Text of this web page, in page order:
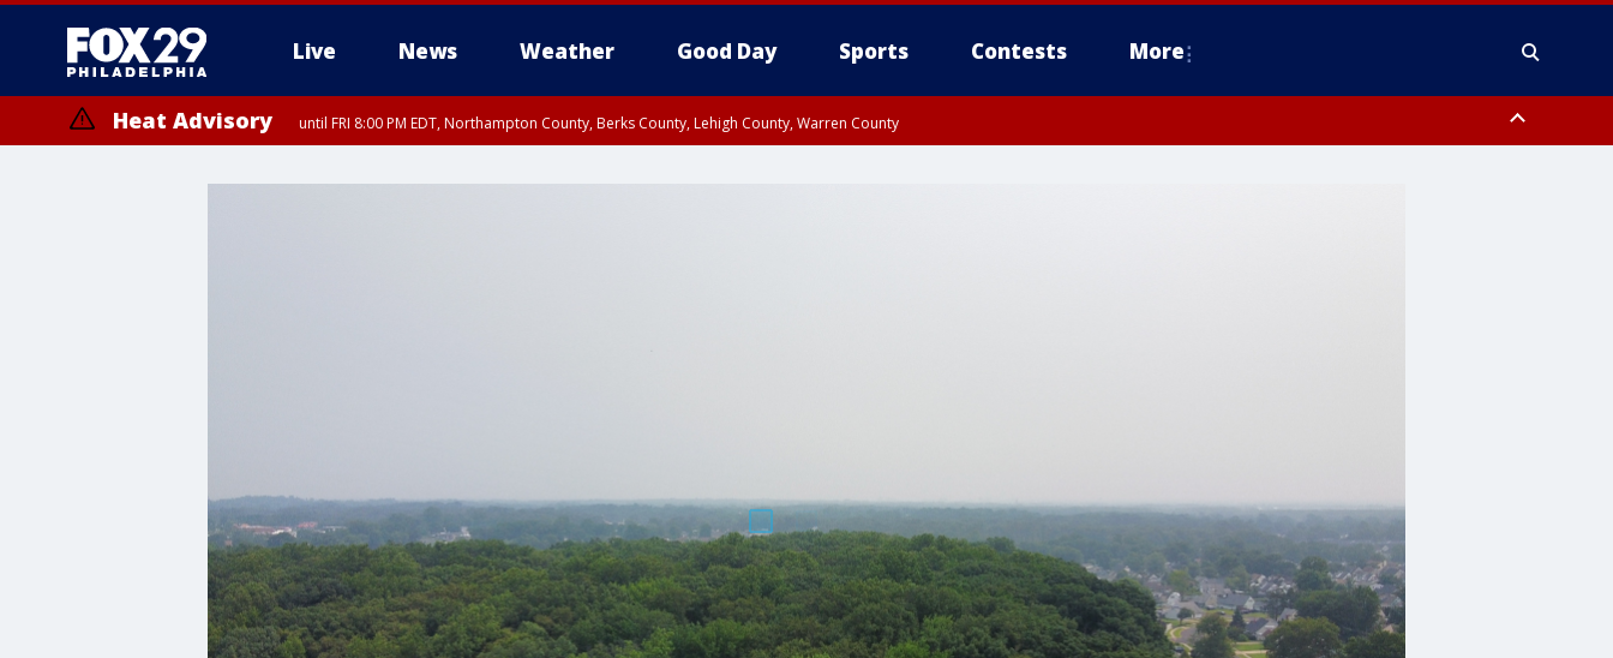
Live News Weather Good Day Sports Contests More
Heat Advisory until FRI 8:00 PM EDT, Northampton County, Berks County, Lehigh County, Warren County